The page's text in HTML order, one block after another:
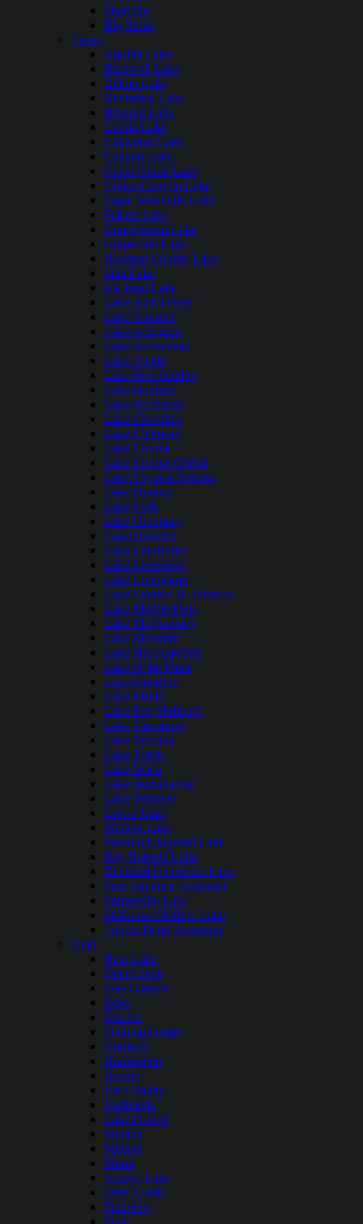
Sheridan
Big Stone
Texas
Aquilla Lake
Bardwell Lake
Belton Lake
Benbrook Lake
Braunig Lake
Caddo Lake
Calaveras Lake
Canyon Lake
Cedar Creek Lake
Choke Canyon Lake
Eagle Mountain Lake
Falcon Lake
Georgetown Lake
Grapevine Lake
Houston County Lake
Inks Lake
Joe Pool Lake
Lake Alan Henry
Lake Amistad
Lake Arlington
Lake Arrowhead
Lake Austin
Lake Bob Sandlin
Lake Bonham
Lake Buchanan
Lake Cherokee
Lake Cleburne
Lake Conroe
Lake Corpus Christi
Lake Cypress Springs
Lake Dunlap
Lake Fork
Lake Granbury
Lake Houston
Lake Lewisville
Lake Limestone
Lake Livingston
Lake Lyndon B. Johnson
Lake Marble Falls
Lake McQueeney
Lake Meredith
Lake Nacogdoches
Lake O the Pines
Lake Palestine
Lake Placid
Lake Ray Hubbard
Lake Tawakoni
Lake Texoma
Lake Travis
Lake Waco
Lake Waxahachie
Lake Whitney
Lavon Lake
Medina Lake
Possum Kingdom Lake
Ray Roberts Lake
Richland Chambers Lake
Sam Rayburn Reservoir
Somerville Lake
Stillhouse Hollow Lake
Toledo Bend Reservoir
Utah
Bear Lake
Deer Creek
East Canyon
Echo
Electric
Flaming Gorge
Gunlock
Huntington
Hyrum
Joe’s Valley
Jordanelle
Lake Powell
Mantua
Millsite
Mona
Navajo Lake
Otter Creek
Pineview
Piute